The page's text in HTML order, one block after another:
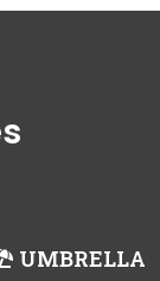
UMBRELLA